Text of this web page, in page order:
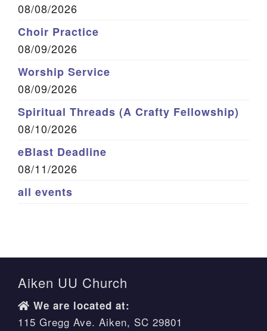
08/08/2026
Choir Practice
08/09/2026
Worship Service
08/09/2026
Spiritual Threads (A Crafty Fellowship)
08/10/2026
eBlast Deadline
08/11/2026
all events
Aiken UU Church
We are located at:
115 Gregg Ave. Aiken, SC 29801